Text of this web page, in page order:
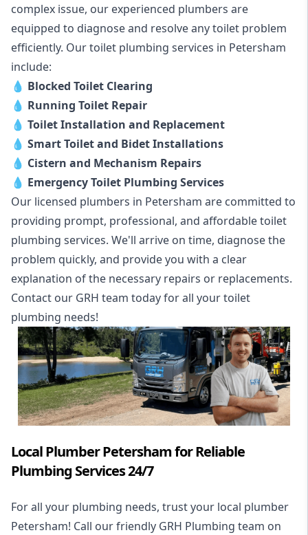
complex issue, our experienced plumbers are
equipped to diagnose and resolve any toilet problem
efficiently. Our toilet plumbing services in Petersham
include:
💧 Blocked Toilet Clearing
💧 Running Toilet Repair
💧 Toilet Installation and Replacement
💧 Smart Toilet and Bidet Installations
💧 Cistern and Mechanism Repairs
💧 Emergency Toilet Plumbing Services
Our licensed plumbers in Petersham are committed to
providing prompt, professional, and affordable toilet
plumbing services. We'll arrive on time, diagnose the
problem quickly, and provide you with a clear
explanation of the necessary repairs or replacements.
Contact our GRH team today for all your toilet
plumbing needs!
Local Plumber Petersham for Reliable
Plumbing Services 24/7
For all your plumbing needs, trust your local plumber
Petersham! Call our friendly GRH Plumbing team on